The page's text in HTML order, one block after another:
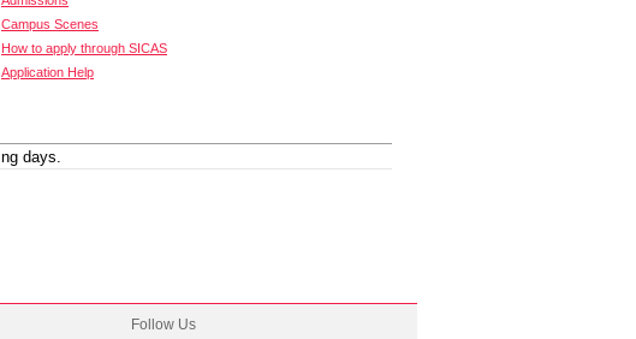
Campus Scenes
How to apply through SICAS
Application Help
Follow Us